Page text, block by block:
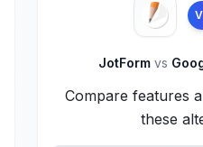
JotForm vs
Compare features
these